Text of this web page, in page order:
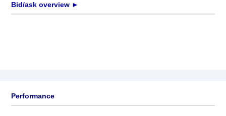
Bid/ask overview ►
Performance